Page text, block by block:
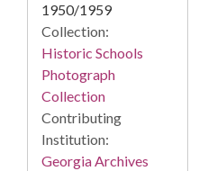
1950/1959
Collection:
Historic Schools
Photograph
Collection
Contributing
Institution:
Georgia Archives